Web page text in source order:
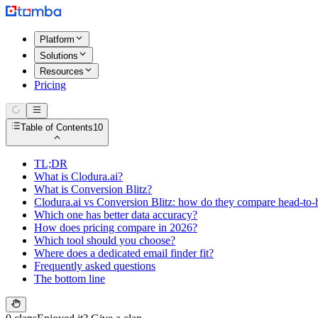
Platform
Solutions
Resources
Pricing
Table of Contents10
TL;DR
What is Clodura.ai?
What is Conversion Blitz?
Clodura.ai vs Conversion Blitz: how do they compare head-to-
Which one has better data accuracy?
How does pricing compare in 2026?
Which tool should you choose?
Where does a dedicated email finder fit?
Frequently asked questions
The bottom line